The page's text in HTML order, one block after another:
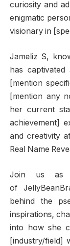
curiosity and
enigmatic
visionary in
Jameliz S,
has
[mention
[mention any
her current
achievement]
and creativity
Real Name
Join us as
of
behind the
inspirations,
into how she
[industry/field]